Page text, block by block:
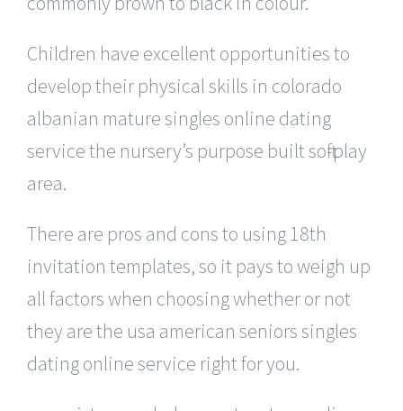
Children have excellent opportunities to
develop their physical skills in colorado
albanian mature singles online dating
service the nursery’s purpose built soft-play
area.
There are pros and cons to using 18th
invitation templates, so it pays to weigh up
all factors when choosing whether or not
they are the usa american seniors singles
dating online service right for you.